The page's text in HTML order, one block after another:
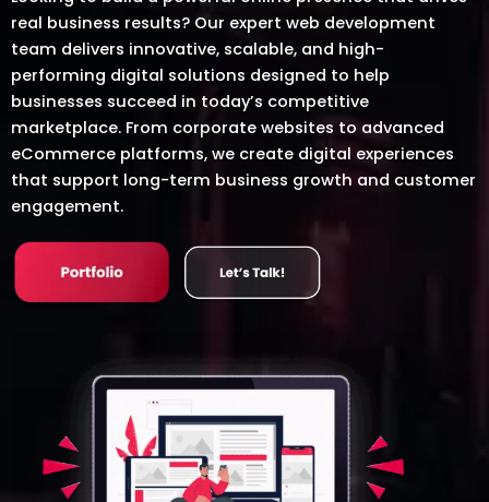
real business results? Our expert web development
team delivers innovative, scalable, and high-
performing digital solutions designed to help
businesses succeed in today’s competitive
marketplace. From corporate websites to advanced
eCommerce platforms, we create digital experiences
that support long-term business growth and customer
engagement.